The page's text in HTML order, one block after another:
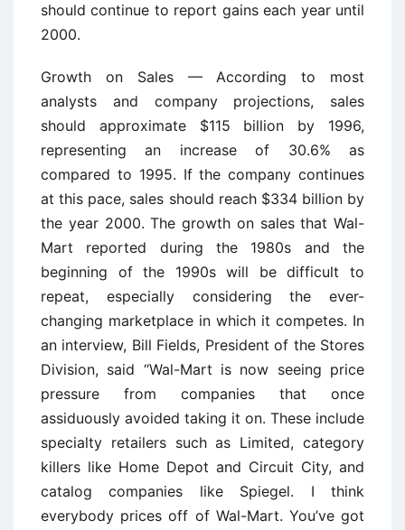
should continue to report gains each year until
2000.
Growth on Sales — According to most
analysts and company projections, sales
should approximate $115 billion by 1996,
representing an increase of 30.6% as
compared to 1995. If the company continues
at this pace, sales should reach $334 billion by
the year 2000. The growth on sales that Wal-
Mart reported during the 1980s and the
beginning of the 1990s will be difficult to
repeat, especially considering the ever-
changing marketplace in which it competes. In
an interview, Bill Fields, President of the Stores
Division, said “Wal-Mart is now seeing price
pressure from companies that once
assiduously avoided taking it on. These include
specialty retailers such as Limited, category
killers like Home Depot and Circuit City, and
catalog companies like Spiegel. I think
everybody prices off of Wal-Mart. You’ve got